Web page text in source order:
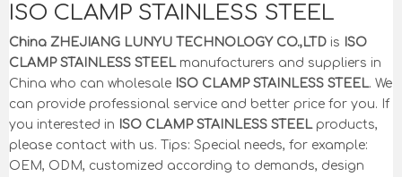
ISO CLAMP STAINLESS STEEL
China ZHEJIANG LUNYU TECHNOLOGY CO.,LTD is ISO
CLAMP STAINLESS STEELmanufacturers and suppliers in
China who can wholesale ISO CLAMP STAINLESS STEEL. We
can provide professional service and better price for you. If
you interested in ISO CLAMP STAINLESS STEELproducts,
please contact with us. Tips: Special needs, for example:
OEM, ODM, customized according to demands, design